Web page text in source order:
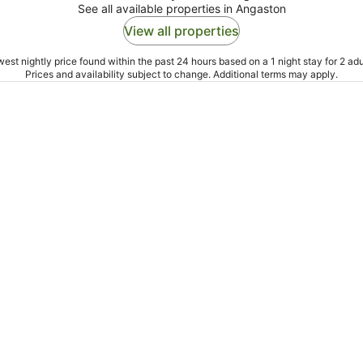
See all available properties in Angaston
View all properties
nightly price found within the past 24 hours based on a 1 night stay for 2
Prices and availability subject to change. Additional terms may apply.